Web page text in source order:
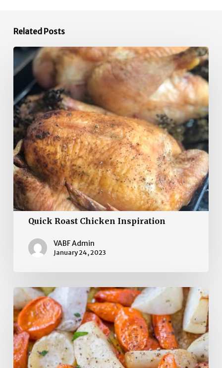
Related Posts
Quick
Roast
Chicken
Inspiration
Quick Roast Chicken Inspiration
VABF Admin
January 24, 2023
Caramelized Turnips,
Carrots,
and
Parsnips